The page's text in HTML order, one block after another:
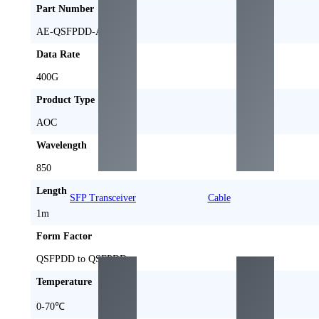
SFP Transceiver Cable
Part Number
AE-QSFPDD-AOC1M
Data Rate
400G
Product Type
AOC
Wavelength
850
Length
1m
Form Factor
QSFPDD to QSFPDD
Temperature
0-70℃